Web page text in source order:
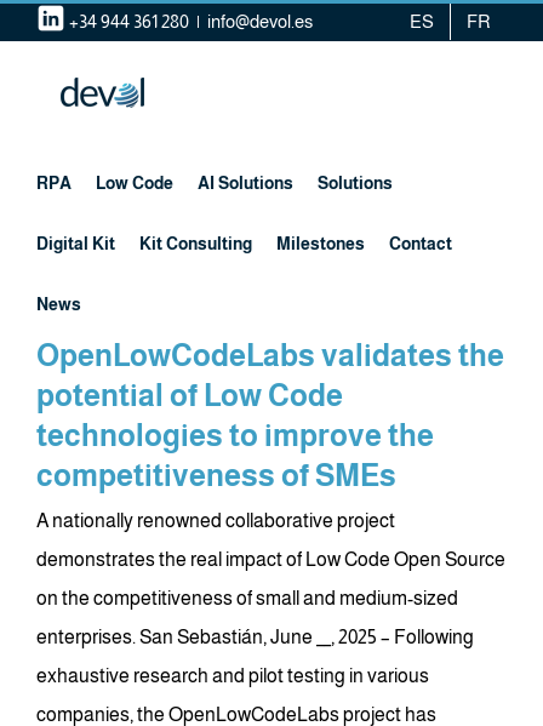
content
+34 944 361 280 | info@devol.es ES FR
RPA Low Code AI Solutions Solutions
Digital Kit Kit Consulting Milestones Contact
News
OpenLowCodeLabs validates the
potential of Low Code
technologies to improve the
competitiveness of SMEs
A nationally renowned collaborative project
demonstrates the real impact of Low Code Open Source
on the competitiveness of small and medium-sized
enterprises. San Sebastián, June __, 2025 – Following
exhaustive research and pilot testing in various
companies, the OpenLowCodeLabs project has